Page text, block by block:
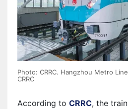
Photo: CRRC. Hangzhou Metro
CRRC
According to CRRC, the